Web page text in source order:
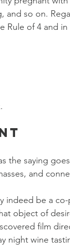
and so on.
Rule of 4 and
the saying
and
indeed be a
object of
film
night wine